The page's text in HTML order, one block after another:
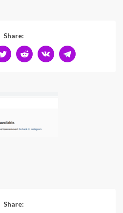
Share:
Share: